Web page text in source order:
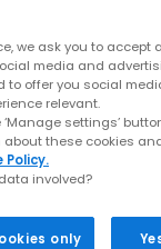
we ask you to accept
media and
to offer you social
relevant.
settings’
about these cookies
Policy.
involved?
only